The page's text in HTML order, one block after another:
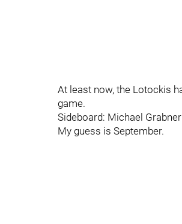
At least now, the Lotockis
game.
Sideboard: Michael
My guess is September.